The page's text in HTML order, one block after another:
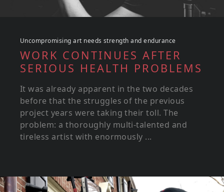
Uncompromising art needs strength and endurance
WORK CONTINUES AFTER
SERIOUS HEALTH PROBLEMS
It was already apparent in the two decades
before that the struggles of the previous
project years were taking their toll. The
problem: a thoroughly multi-talented and
tireless artist with enormously ...